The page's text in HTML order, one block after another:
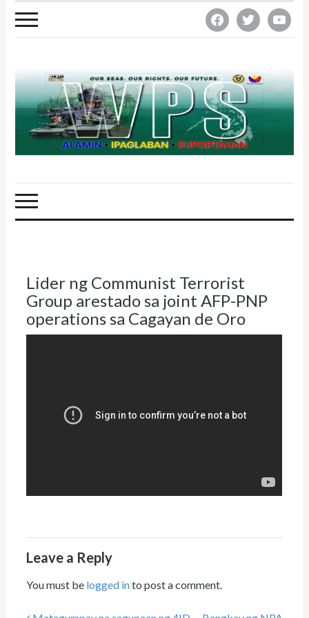
facebooktwitter youtube
Lider ng Communist Terrorist
Group arestado sa joint AFP-PNP
operations sa Cagayan de Oro
Leave a Reply
You must be logged into post a comment.